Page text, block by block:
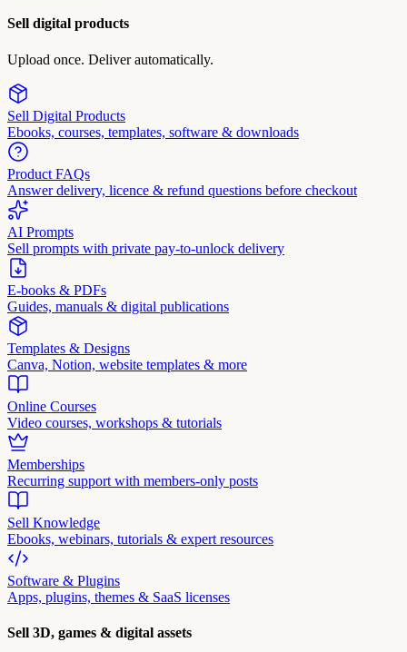
Sell digital products
Upload once. Deliver automatically.
Sell Digital Products
Ebooks, courses, templates, software & downloads
Product FAQs
Answer delivery, licence & refund questions before checkout
AI Prompts
Sell prompts with private pay-to-unlock delivery
E-books & PDFs
Guides, manuals & digital publications
Templates & Designs
Canva, Notion, website templates & more
Online Courses
Video courses, workshops & tutorials
Memberships
Recurring support with members-only posts
Sell Knowledge
Ebooks, webinars, tutorials & expert resources
Software & Plugins
Apps, plugins, themes & SaaS licenses
Sell 3D, games & digital assets